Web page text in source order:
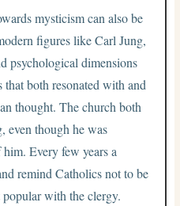
mysticism can also be
figures like Carl Jung,
psychological dimensions
both resonated with and
thought. The church both
even though he was
Every few years a
remind Catholics not to be
with the clergy.